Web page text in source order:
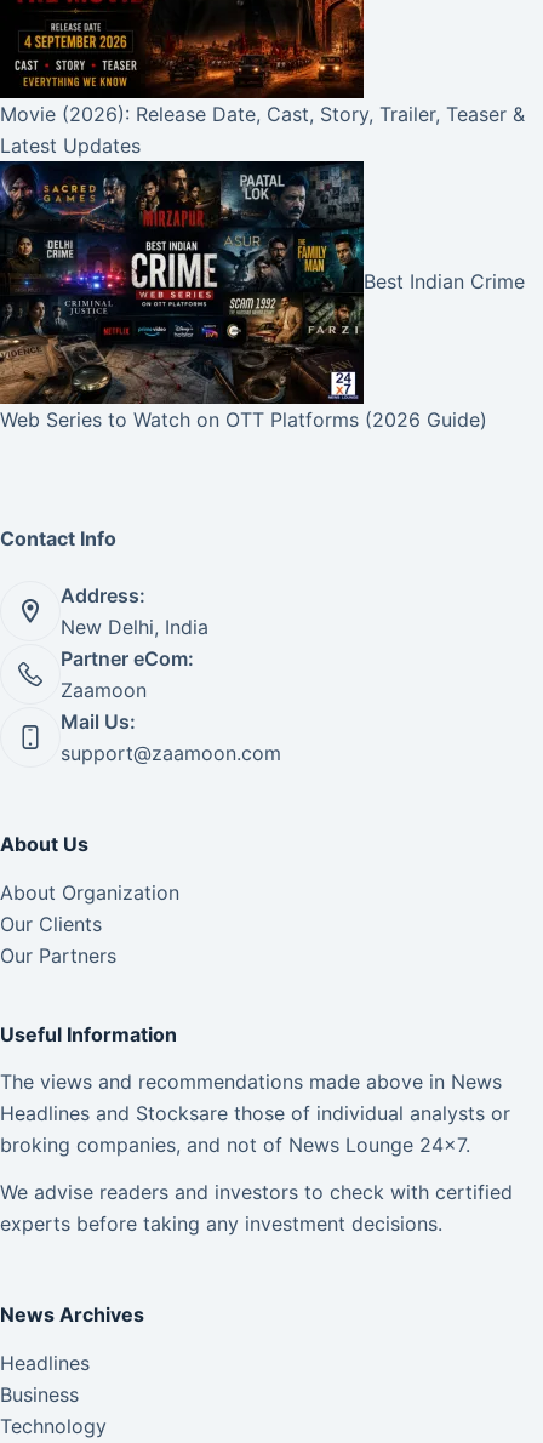
Movie (2026): Release Date, Cast, Story, Trailer, Teaser &
Latest Updates
Best Indian Crime
Web Series to Watch on OTT Platforms (2026 Guide)
Contact Info
Address:
New Delhi, India
Partner eCom:
Zaamoon
Mail Us:
support@zaamoon.com
About Us
About Organization
Our Clients
Our Partners
Useful Information
The views and recommendations made above in News
Headlines and Stocksare those of individual analysts or
broking companies, and not of News Lounge 24×7.
We advise readers and investors to check with certified
experts before taking any investment decisions.
News Archives
Headlines
Business
Technology